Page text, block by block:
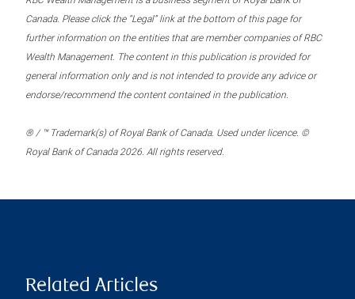
Canada. Please click the “Legal” link at the bottom of this page for
further information on the entities that are member companies of RBC
Wealth Management. The content in this publication is provided for
general information only and is not intended to provide any advice or
endorse/recommend the content contained in the publication.
® / ™ Trademark(s) of Royal Bank of Canada. Used under licence. ©
Royal Bank of Canada 2026. All rights reserved.
Related Articles